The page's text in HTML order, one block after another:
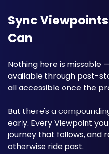
Sync
Can
Nothing here is missable
available through post-
all accessible once the
But there's a
early. Every Viewpoint
journey that follows, and
otherwise ride past.